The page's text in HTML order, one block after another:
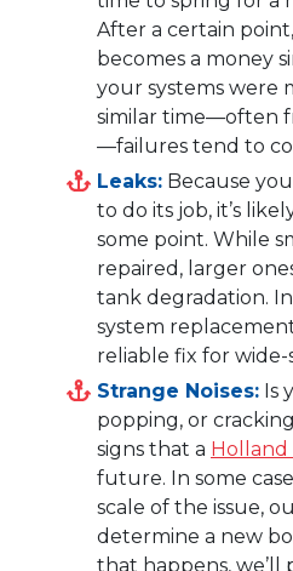
After a certain
becomes a money
your systems were
similar time—often
—failures tend to
Leaks: Because
to do its job, it’s
some point. While
repaired, larger
tank degradation. In
system
reliable fix for wide-
Strange Noises: Is
popping, or
signs that a Holland
future. In some
scale of the issue,
determine a new
that happens, we’ll